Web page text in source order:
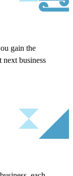
gain the
next business